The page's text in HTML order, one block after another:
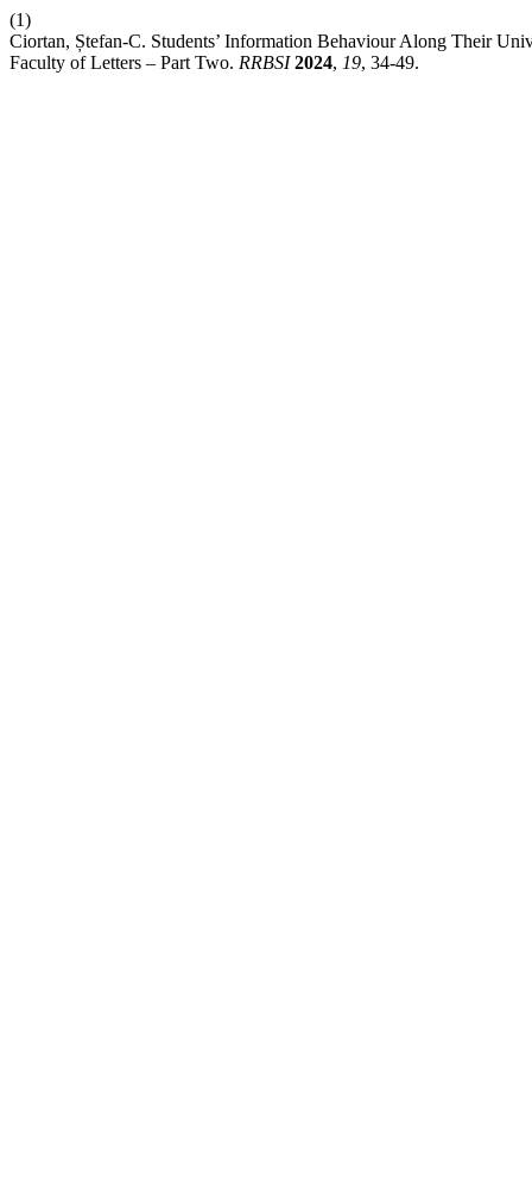
(1)
Ciortan, Ștefan-C. Students’ Information Behaviour Along Their
Faculty of Letters – Part Two. RRBSI 2024, 19, 34-49.